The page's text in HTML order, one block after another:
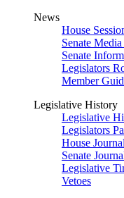
News
House
Senate
Senate
Legislators
Member
Legislative History
Legislative
Legislators
House Journal
Senate
Legislative
Vetoes